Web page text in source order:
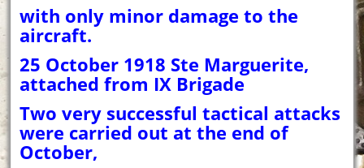
with only minor damage to the
aircraft.
25 October 1918 Ste Marguerite,
attached from IX Brigade
Two very successful tactical attacks
were carried out at the end of
October,